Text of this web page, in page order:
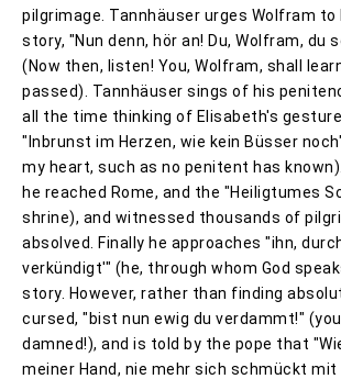
pilgrimage. Tannhäuser urges Wolfram
story, "Nun denn, hör an! Du, Wolfram, du
(Now then, listen! You, Wolfram, shall
passed). Tannhäuser sings of his
all the time thinking of Elisabeth's
"Inbrunst im Herzen, wie kein Büsser
my heart, such as no penitent has
he reached Rome, and the "Heiligtumes
shrine), and witnessed thousands of
absolved. Finally he approaches "ihn,
verkündigt'" (he, through whom God
story. However, rather than finding
cursed, "bist nun ewig du verdammt!"
damned!), and is told by the pope that
meiner Hand, nie mehr sich schmückt mit